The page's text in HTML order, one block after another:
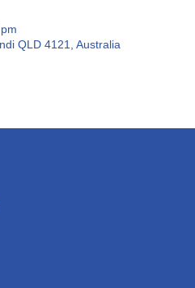
QLD 4121, Australia